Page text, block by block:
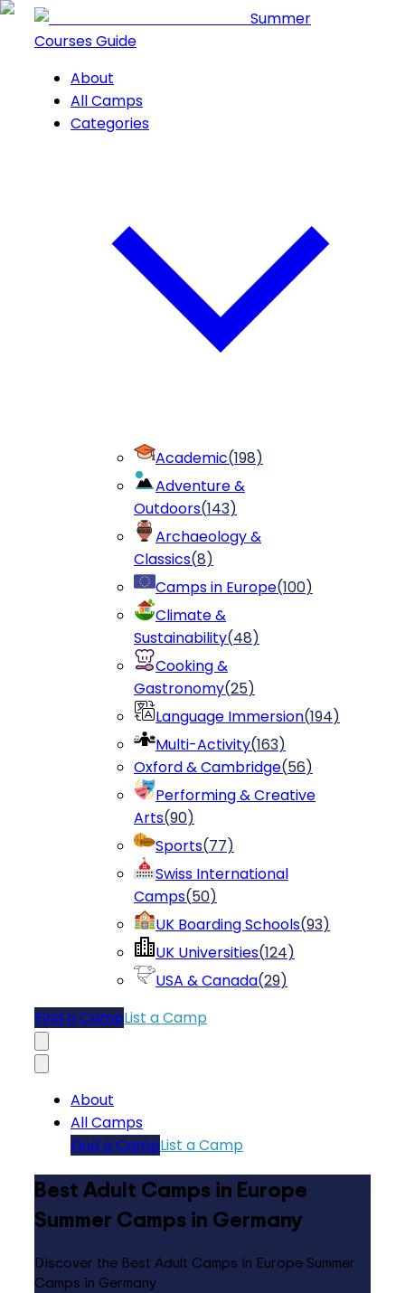
Summer
Courses Guide
About
All Camps
Categories
Academic(198)
Adventure &
Outdoors(143)
Archaeology &
Classics(8)
Camps in Europe(100)
Climate &
Sustainability(48)
Cooking &
Gastronomy(25)
Language Immersion(194)
Multi-Activity(163)
Oxford & Cambridge(56)
Performing & Creative
Arts(90)
Sports(77)
Swiss International
Camps(50)
UK Boarding Schools(93)
UK Universities(124)
USA & Canada(29)
Find a CampList a Camp
About
All Camps
Find a CampList a Camp
Best Adult Camps in Europe
Summer Camps in Germany
Discover the Best Adult Camps in Europe Summer
Camps in Germany